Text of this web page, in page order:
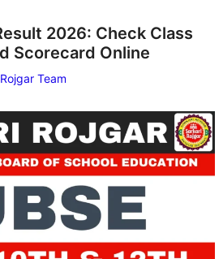
2026: Check Class
Scorecard Online
Team